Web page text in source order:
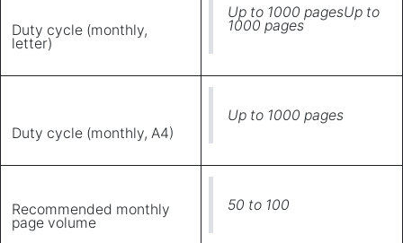
Duty cycle (monthly,
letter)
Up to 1000 pagesUp to
1000 pages
Duty cycle (monthly, A4)
Up to 1000 pages
Recommended monthly
page volume
50 to 100